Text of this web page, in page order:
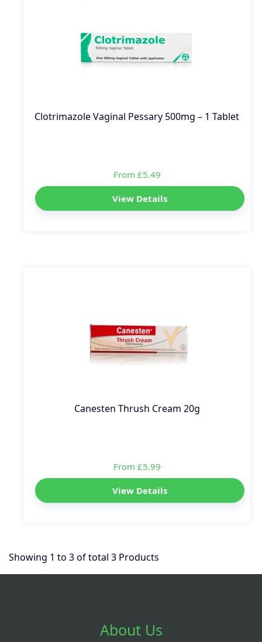
Clotrimazole Vaginal Pessary 500mg – 1 Tablet
From £5.49
View Details
Canesten Thrush Cream 20g
From £5.99
View Details
Showing 1 to 3of total 3 Products
About Us